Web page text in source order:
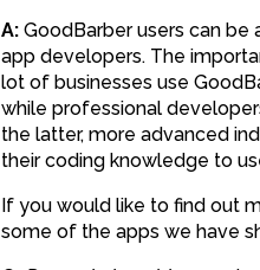
A: GoodBarber users can
app developers. The
lot of businesses use
while professional
the latter, more advanced
their coding knowledge to
If you would like to find out
some of the apps we have